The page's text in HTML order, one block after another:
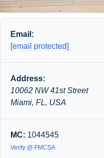
Email:
[email protected]
Address:
10062 NW 41st Street
Miami, FL, USA
MC: 1044545
Verify @ FMCSA